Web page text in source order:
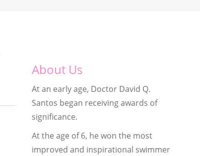
About Us
At an early age, Doctor David Q.
Santos began receiving awards of
significance.
At the age of 6, he won the most
improved and inspirational swimmer